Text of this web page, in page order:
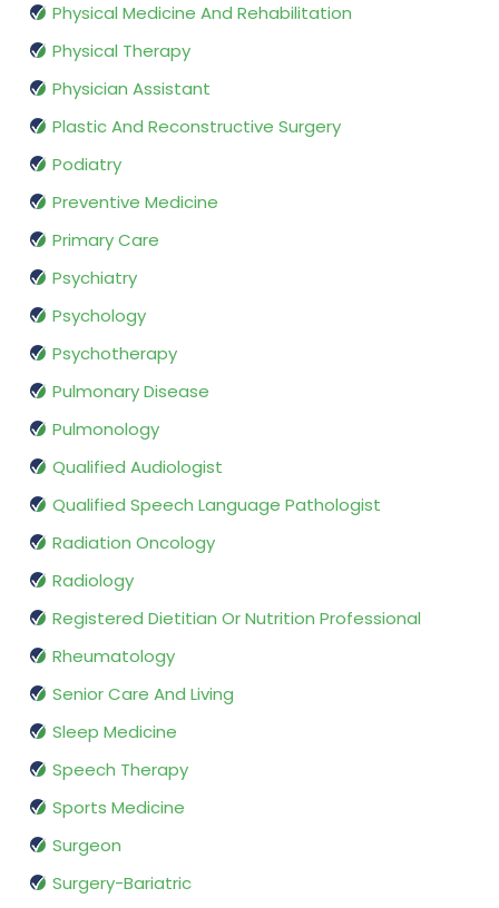
Physical Medicine And Rehabilitation
Physical Therapy
Physician Assistant
Plastic And Reconstructive Surgery
Podiatry
Preventive Medicine
Primary Care
Psychiatry
Psychology
Psychotherapy
Pulmonary Disease
Pulmonology
Qualified Audiologist
Qualified Speech Language Pathologist
Radiation Oncology
Radiology
Registered Dietitian Or Nutrition Professional
Rheumatology
Senior Care And Living
Sleep Medicine
Speech Therapy
Sports Medicine
Surgeon
Surgery-Bariatric